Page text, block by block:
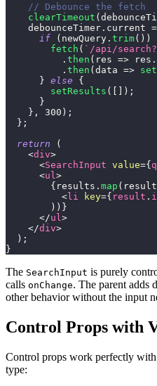
// Debounce the fetch
clearTimeout (
    debounceTimer
. current =
if
( newQuery . trim( ) )
fetch ( ` /api/
. then ( res => res .
. then ( data =>
} else
{
setResults ( ) ;
}
} , 300 ) ;
} ;
return
(
<div>
<SearchInput value={
<ul >
{ results . map ( result
< li key={ result .
) ) }
</ul >
</div>
) ;
}
The SearchInput is purely
calls onChange. The parent adds
other behavior without the input
Control Props with
Control props work perfectly
type: